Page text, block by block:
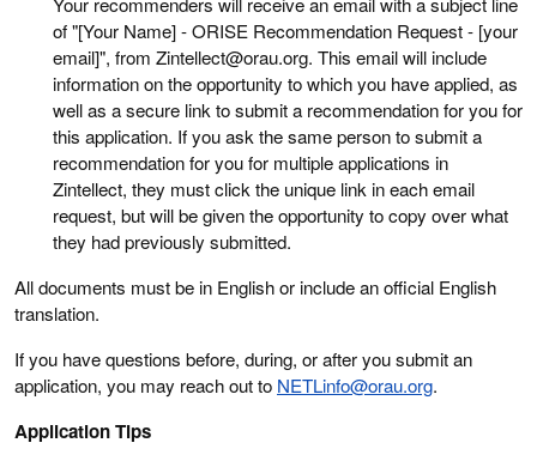
of "[Your Name] - ORISE Recommendation Request - [your
email]", from Zintellect@orau.org. This email will include
information on the opportunity to which you have applied, as
well as a secure link to submit a recommendation for you for
this application. If you ask the same person to submit a
recommendation for you for multiple applications in
Zintellect, they must click the unique link in each email
request, but will be given the opportunity to copy over what
they had previously submitted.
All documents must be in English or include an official English
translation.
If you have questions before, during, or after you submit an
application, you may reach out to NETLinfo@orau.org.
Application Tips